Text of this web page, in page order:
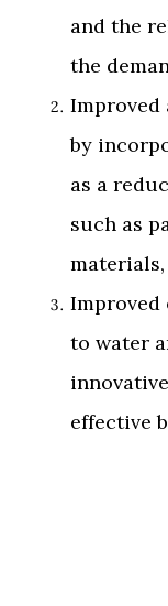
and the
the
Improved
by
as a
such as
Improved
to water
effective